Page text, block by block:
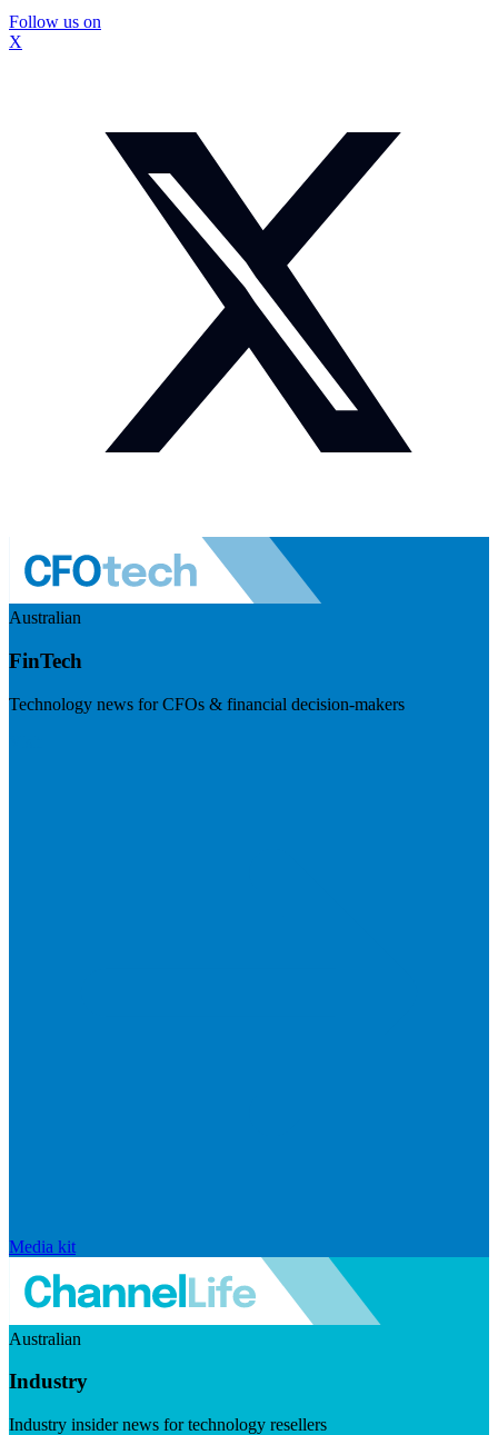
Follow us on
X
Australian
FinTech
Technology news for CFOs & financial decision-makers
Media kit
Australian
Industry
Industry insider news for technology resellers